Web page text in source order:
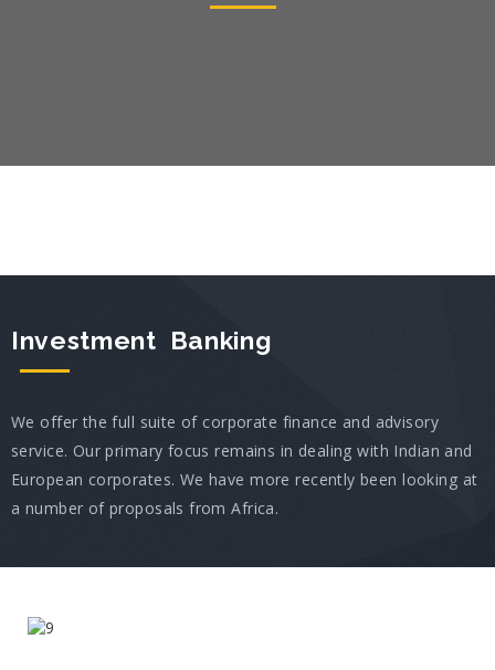
Investment Banking
We offer the full suite of corporate finance and advisory
service. Our primary focus remains in dealing with Indian and
European corporates. We have more recently been looking at
a number of proposals from Africa.